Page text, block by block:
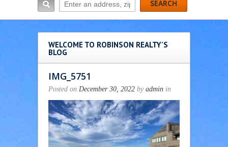
WELCOME TO ROBINSON REALTY'S
BLOG
IMG_5751
Posted on December 30, 2022 by admin in